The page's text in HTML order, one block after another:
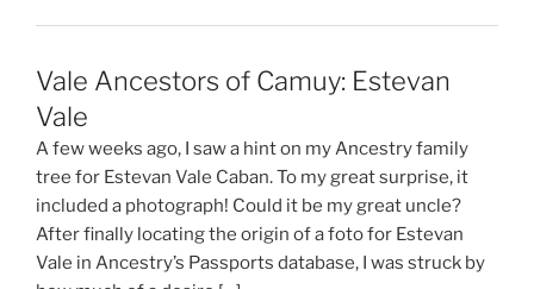
Vale Ancestors of Camuy: Estevan
Vale
A few weeks ago, I saw a hint on my Ancestry family
tree for Estevan Vale Caban. To my great surprise, it
included a photograph! Could it be my great uncle?
After finally locating the origin of a foto for Estevan
Vale in Ancestry’s Passports database, I was struck by